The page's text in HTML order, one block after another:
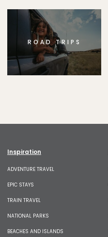
ROAD TRIPS
Inspiration
ADVENTURE TRAVEL
EPIC STAYS
TRAIN TRAVEL
NATIONAL PARKS
BEACHES AND ISLANDS